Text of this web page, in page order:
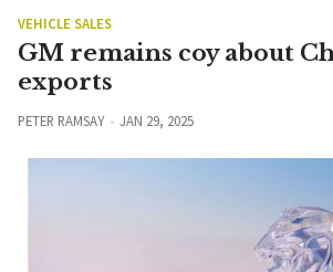
VEHICLE SALES
GM remains coy about
exports
PETER RAMSAY JAN 29, 2025